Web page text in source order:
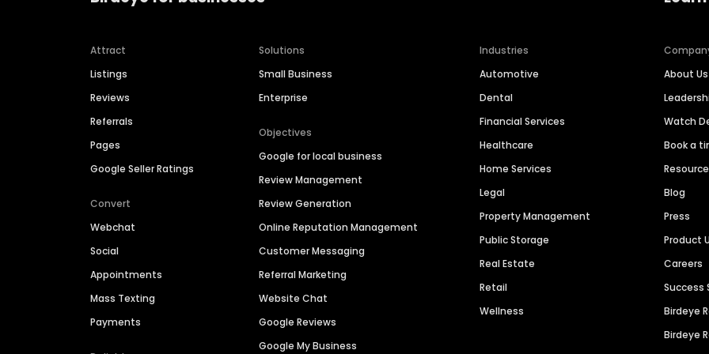
Attract
Listings
Reviews
Referrals
Pages
Google Seller Ratings
Convert
Webchat
Social
Appointments
Mass Texting
Payments
Solutions
Small Business
Enterprise
Objectives
Google for local business
Review Management
Review Generation
Online Reputation Management
Customer Messaging
Referral Marketing
Website Chat
Google Reviews
Google My Business
Industries
Automotive
Dental
Financial Services
Healthcare
Home Services
Legal
Property Management
Public Storage
Real Estate
Retail
Wellness
About Us
Watch
Book a
Blog
Press
Product
Careers
Success
Birdeye
Birdeye